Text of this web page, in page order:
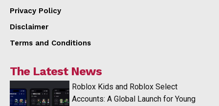
Privacy Policy
Disclaimer
Terms and Conditions
The Latest News
Roblox Kids and Roblox Select
Accounts: A Global Launch for Young